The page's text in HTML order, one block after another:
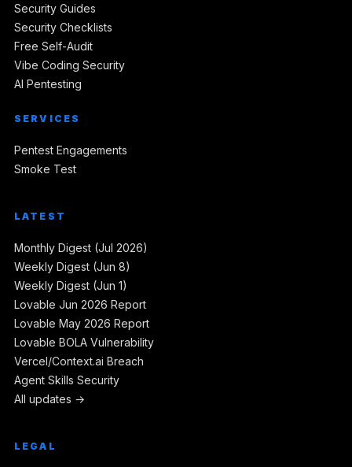
Security Guides
Security Checklists
Free Self-Audit
Vibe Coding Security
AI Pentesting
SERVICES
Pentest Engagements
Smoke Test
LATEST
Monthly Digest (Jul 2026)
Weekly Digest (Jun 8)
Weekly Digest (Jun 1)
Lovable Jun 2026 Report
Lovable May 2026 Report
Lovable BOLA Vulnerability
Vercel/Context.ai Breach
Agent Skills Security
All updates →
LEGAL